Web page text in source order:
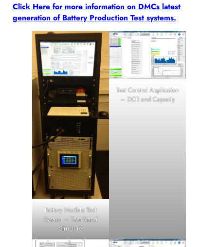
Click Here for more information on DMCs latest
generation of Battery Production Test systems.
Battery Module Test
System – Test Stand
Structure
Test Control Application
– DCR and Capacity